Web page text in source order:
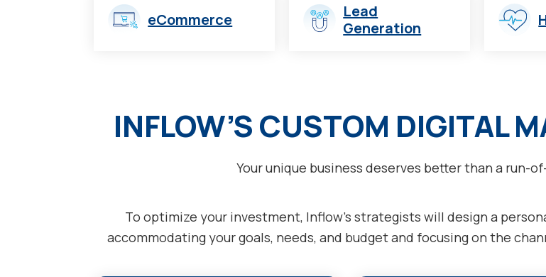
eCommerce
Lead
Generation
INFLOW’S CUSTOM DIGITAL
Your unique business deserves better than a run-
To optimize your investment, Inflow’s strategists will design a
accommodating your goals, needs, and budget and focusing on the